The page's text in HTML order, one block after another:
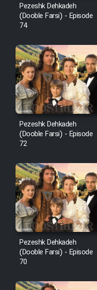
Pezeshk Dehkadeh
(Dooble Farsi) - Episode
74
Pezeshk Dehkadeh
(Dooble Farsi) - Episode
72
Pezeshk Dehkadeh
(Dooble Farsi) - Episode
70